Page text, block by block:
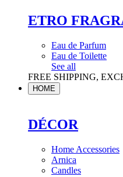
ETRO
Eau de Parfum
Eau de Toilette
See all
FREE SHIPPING,
HOME
DÉCOR
Home Accessories
Arnica
Candles